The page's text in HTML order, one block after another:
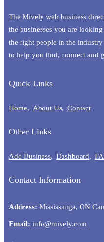
The Mively web business
the businesses you are
the right people in the
to help you find, connect and
Quick Links
Home About Us Contact
Other Links
Add Business Dashboard
Contact Information
Address: Mississauga, ON
Email: info@mively.com